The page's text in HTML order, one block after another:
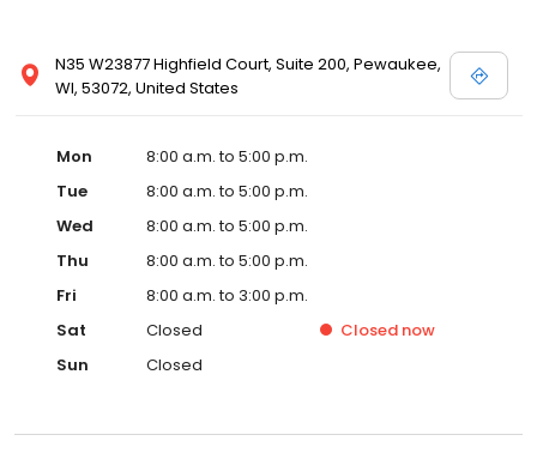
N35 W23877 Highfield Court, Suite 200, Pewaukee,
WI, 53072, United States
Mon
8:00 a.m. to 5:00 p.m.
Tue
8:00 a.m. to 5:00 p.m.
Wed
8:00 a.m. to 5:00 p.m.
Thu
8:00 a.m. to 5:00 p.m.
Fri
8:00 a.m. to 3:00 p.m.
Sat
Closed Closed now
Sun
Closed